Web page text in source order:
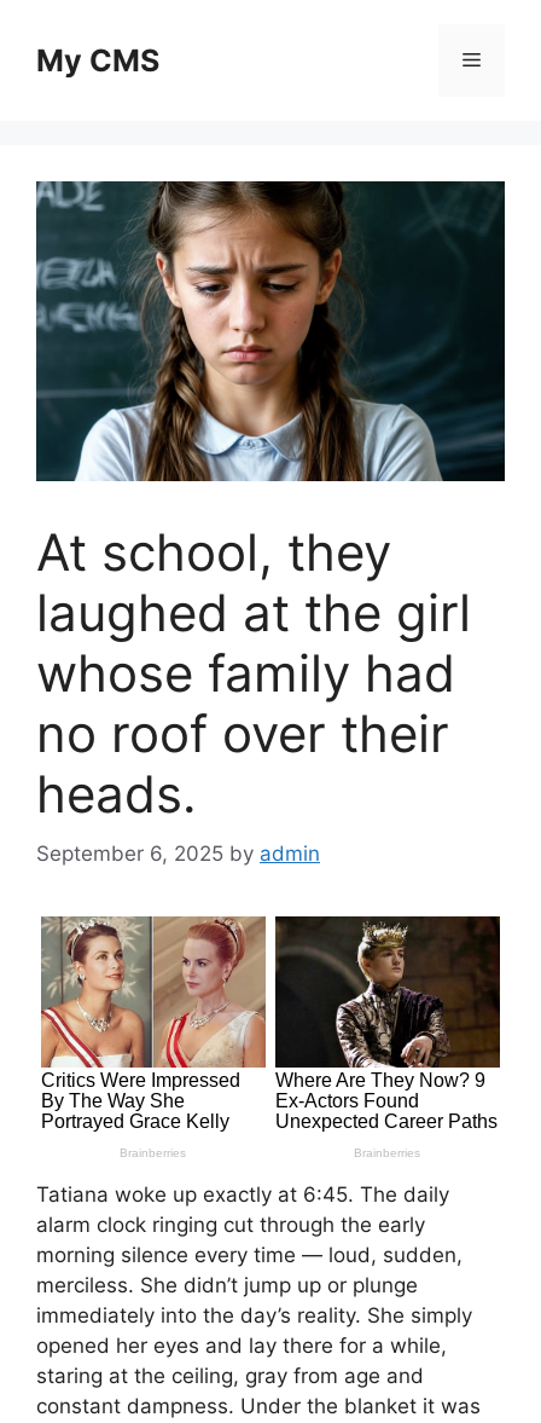
contentMy CMS Menu
At school, they
laughed at the girl
whose family had
no roof over their
heads.
September 6, 2025 by admin
Tatiana woke up exactly at 6:45. The daily
alarm clock ringing cut through the early
morning silence every time — loud, sudden,
merciless. She didn’t jump up or plunge
immediately into the day’s reality. She simply
opened her eyes and lay there for a while,
staring at the ceiling, gray from age and
constant dampness. Under the blanket it was